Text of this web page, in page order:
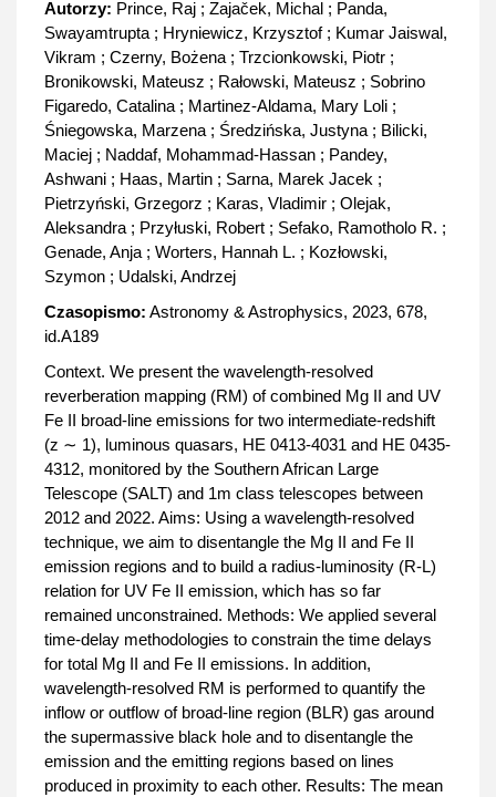
Autorzy: Prince, Raj ; Zajaček, Michal ; Panda,
Swayamtrupta ; Hryniewicz, Krzysztof ; Kumar Jaiswal,
Vikram ; Czerny, Bożena ; Trzcionkowski, Piotr ;
Bronikowski, Mateusz ; Rałowski, Mateusz ; Sobrino
Figaredo, Catalina ; Martinez-Aldama, Mary Loli ;
Śniegowska, Marzena ; Średzińska, Justyna ; Bilicki,
Maciej ; Naddaf, Mohammad-Hassan ; Pandey,
Ashwani ; Haas, Martin ; Sarna, Marek Jacek ;
Pietrzyński, Grzegorz ; Karas, Vladimir ; Olejak,
Aleksandra ; Przyłuski, Robert ; Sefako, Ramotholo R. ;
Genade, Anja ; Worters, Hannah L. ; Kozłowski,
Szymon ; Udalski, Andrzej
Czasopismo: Astronomy & Astrophysics, 2023, 678,
id.A189
Context. We present the wavelength-resolved
reverberation mapping (RM) of combined Mg II and UV
Fe II broad-line emissions for two intermediate-redshift
(z ∼ 1), luminous quasars, HE 0413-4031 and HE 0435-
4312, monitored by the Southern African Large
Telescope (SALT) and 1m class telescopes between
2012 and 2022. Aims: Using a wavelength-resolved
technique, we aim to disentangle the Mg II and Fe II
emission regions and to build a radius-luminosity (R-L)
relation for UV Fe II emission, which has so far
remained unconstrained. Methods: We applied several
time-delay methodologies to constrain the time delays
for total Mg II and Fe II emissions. In addition,
wavelength-resolved RM is performed to quantify the
inflow or outflow of broad-line region (BLR) gas around
the supermassive black hole and to disentangle the
emission and the emitting regions based on lines
produced in proximity to each other. Results: The mean